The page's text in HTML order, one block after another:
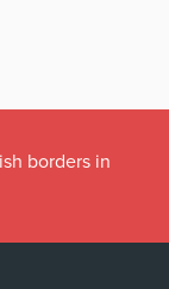
borders in